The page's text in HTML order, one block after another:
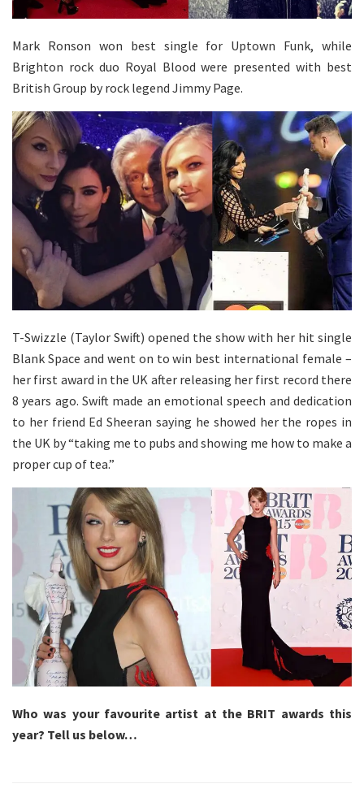
Mark Ronson won best single for Uptown Funk, while
Brighton rock duo Royal Blood were presented with best
British Group by rock legend Jimmy Page.
T-Swizzle (Taylor Swift) opened the show with her hit single
Blank Space and went on to win best international female –
her first award in the UK after releasing her first record there
8 years ago. Swift made an emotional speech and dedication
to her friend Ed Sheeran saying he showed her the ropes in
the UK by “taking me to pubs and showing me how to make a
proper cup of tea.”
Who was your favourite artist at the BRIT awards this
year? Tell us below…